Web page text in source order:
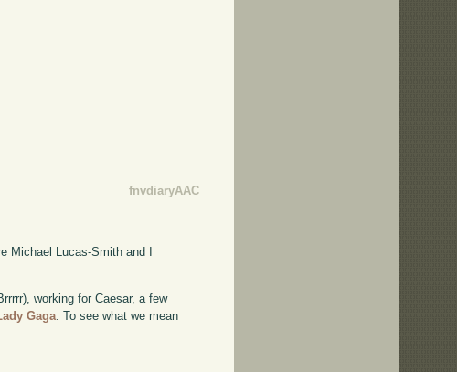
fnvdiaryAAC
Michael Lucas-Smith and I
working for Caesar, a few
Gaga. To see what we mean